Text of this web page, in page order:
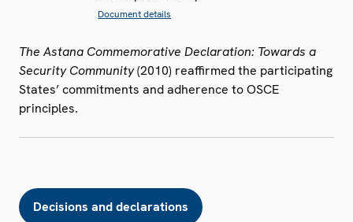
Document details
The Astana Commemorative Declaration: Towards a
Security Community(2010) reaffirmed the participating
States’ commitments and adherence to OSCE
principles.
Decisions and declarations